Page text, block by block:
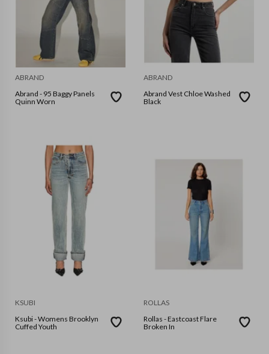
ABRAND
Abrand - 95 Baggy Panels
Quinn Worn
ABRAND
Abrand Vest Chloe Washed
Black
KSUBI
Ksubi - Womens Brooklyn
Cuffed Youth
ROLLAS
Rollas - Eastcoast Flare
Broken In